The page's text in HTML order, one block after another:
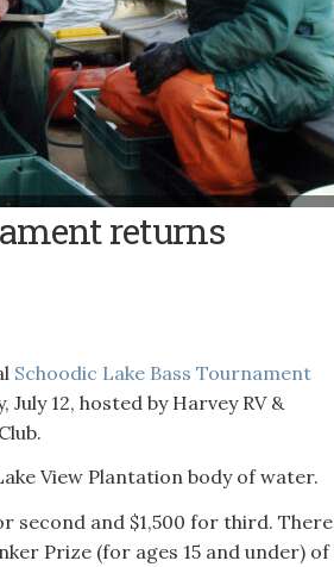
biologists, from left, Nels Kramer, Richard
netted for study. The eighth annual Schoodic
returns
Schoodic Lake Bass Tournament
12, hosted by Harvey RV &
View Plantation body of water.
second and $1,500 for third. There
Prize (for ages 15 and under) of